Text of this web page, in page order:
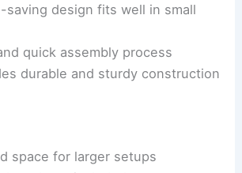
saving design fits well in small
quick assembly process
durable and sturdy construction
space for larger setups